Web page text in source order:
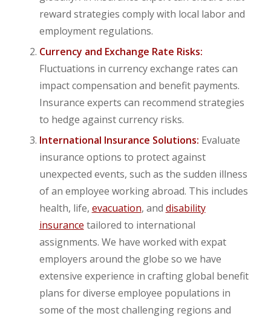
reward strategies comply with local labor and
employment regulations.
Currency and Exchange Rate Risks:
Fluctuations in currency exchange rates can
impact compensation and benefit payments.
Insurance experts can recommend strategies
to hedge against currency risks.
International Insurance Solutions: Evaluate
insurance options to protect against
unexpected events, such as the sudden illness
of an employee working abroad. This includes
health, life, evacuation, and disability
insurance tailored to international
assignments. We have worked with expat
employers around the globe so we have
extensive experience in crafting global benefit
plans for diverse employee populations in
some of the most challenging regions and